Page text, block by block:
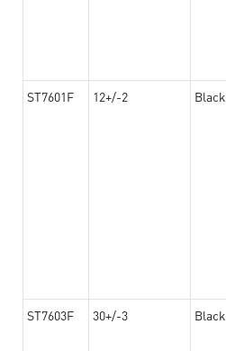
ST7601F 12+/-2 Black
ST7603F 30+/-3 Black